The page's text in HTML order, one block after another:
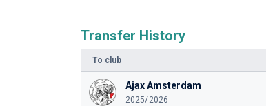
Transfer History
To club
Ajax Amsterdam
2025/2026